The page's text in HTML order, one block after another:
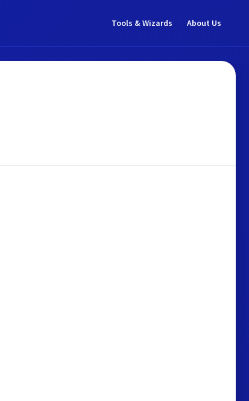
Tools & Wizards About Us